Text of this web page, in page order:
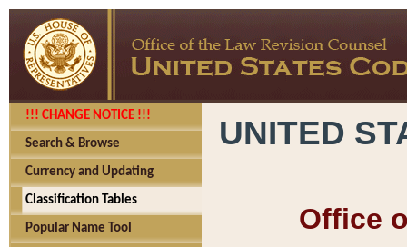
!!! CHANGE NOTICE !!!
Search & Browse
Currency and Updating
Classification Tables
Popular Name Tool
UNITED
Office